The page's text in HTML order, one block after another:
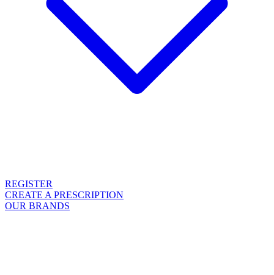
REGISTER
CREATE A PRESCRIPTION
OUR BRANDS